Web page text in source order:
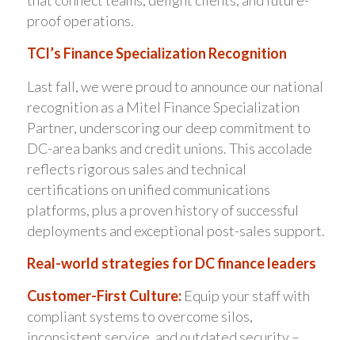
proof operations.
TCI’s Finance Specialization Recognition
Last fall, we were proud to announce our national
recognition as a Mitel Finance Specialization
Partner, underscoring our deep commitment to
DC-area banks and credit unions. This accolade
reflects rigorous sales and technical
certifications on unified communications
platforms, plus a proven history of successful
deployments and exceptional post-sales support.
Real-world strategies for DC finance leaders
Customer-First Culture:Equip your staff with
compliant systems to overcome silos,